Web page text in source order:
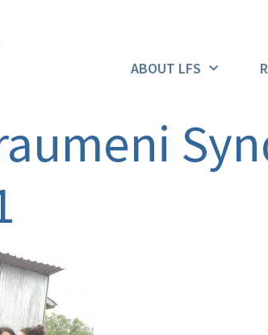
ABOUT LFS